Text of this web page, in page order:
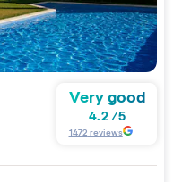
Very good
4.2/5
1472 reviews